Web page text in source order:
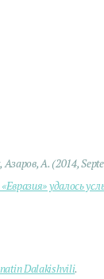
А. (2014,
удалось
Dalakishvili.